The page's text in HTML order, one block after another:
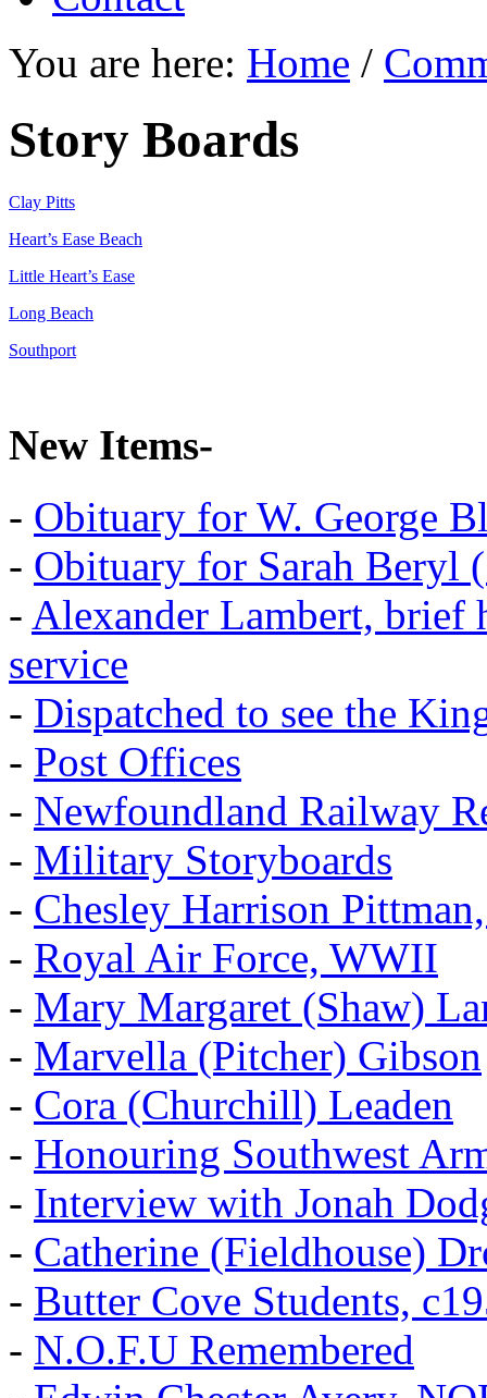
You are here: Home /
Story Boards
Clay Pitts
Heart’s Ease Beach
Little Heart’s Ease
Long Beach
Southport
New Items-
- Obituary for W. George
- Obituary for Sarah Beryl
- Alexander Lambert,
service
- Dispatched to see the
- Post Offices
- Newfoundland Railway
- Military Storyboards
- Chesley Harrison
- Royal Air Force, WWII
- Mary Margaret (Shaw)
- Marvella (Pitcher) Gibson
- Cora (Churchill) Leaden
- Honouring Southwest
- Interview with Jonah
- Catherine (Fieldhouse)
- Butter Cove Students,
- N.O.F.U Remembered